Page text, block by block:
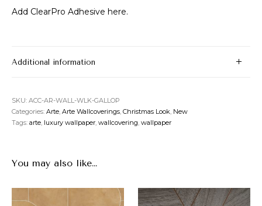
Add ClearPro Adhesive here.
Additional information
SKU:ACC-AR-WALL-WLK-GALLOP
Categories:Arte ,Arte Wallcoverings ,Christmas Look New
Tags:arte luxury wallpaper ,wallcovering ,wallpaper
You may also like…